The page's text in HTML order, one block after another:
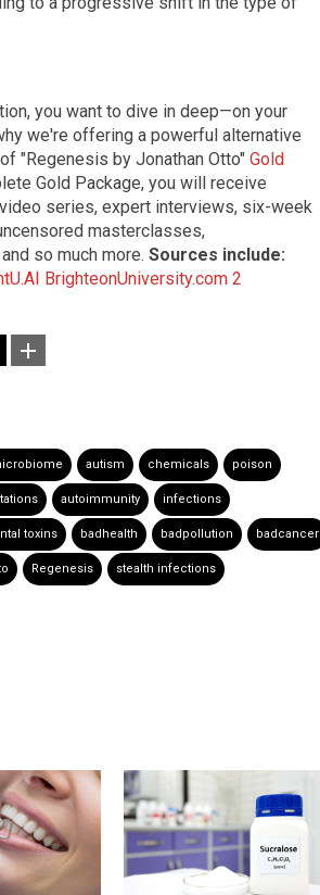
you want to dive in deep—on your
we're offering a powerful alternative
"Regenesis by Jonathan Otto" Gold
Gold Package, you will receive
series, expert interviews, six-week
masterclasses,
so much more. Sources include:
BrighteonUniversity.com 2
autism chemicals poison
autoimmunity infections
toxins badhealth badpollution badcancer
Regenesis stealth infections